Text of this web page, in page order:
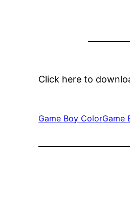
Click here to
Game Boy ColorGame